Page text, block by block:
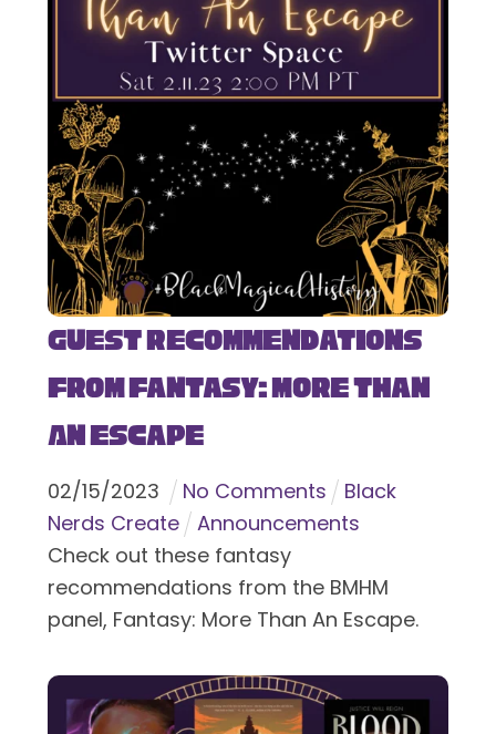
Guest Recommendations
from Fantasy: More Than
An Escape
02/15/2023 No Comments
Black
Nerds Create
Announcements
Check out these fantasy
recommendations from the BMHM
panel, Fantasy: More Than An Escape.